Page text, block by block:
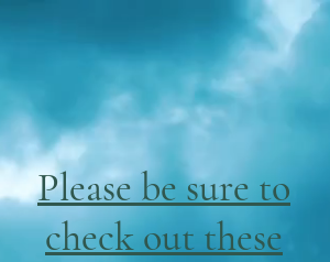
Please be sure to
check out these